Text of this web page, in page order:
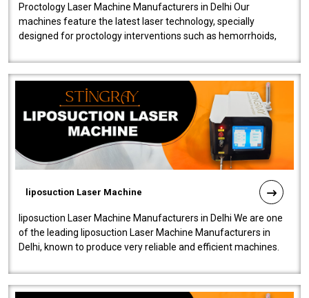
Proctology Laser Machine Manufacturers in Delhi Our
machines feature the latest laser technology, specially
designed for proctology interventions such as hemorrhoids,
liposuction Laser Machine
liposuction Laser Machine Manufacturers in Delhi We are one
of the leading liposuction Laser Machine Manufacturers in
Delhi, known to produce very reliable and efficient machines.